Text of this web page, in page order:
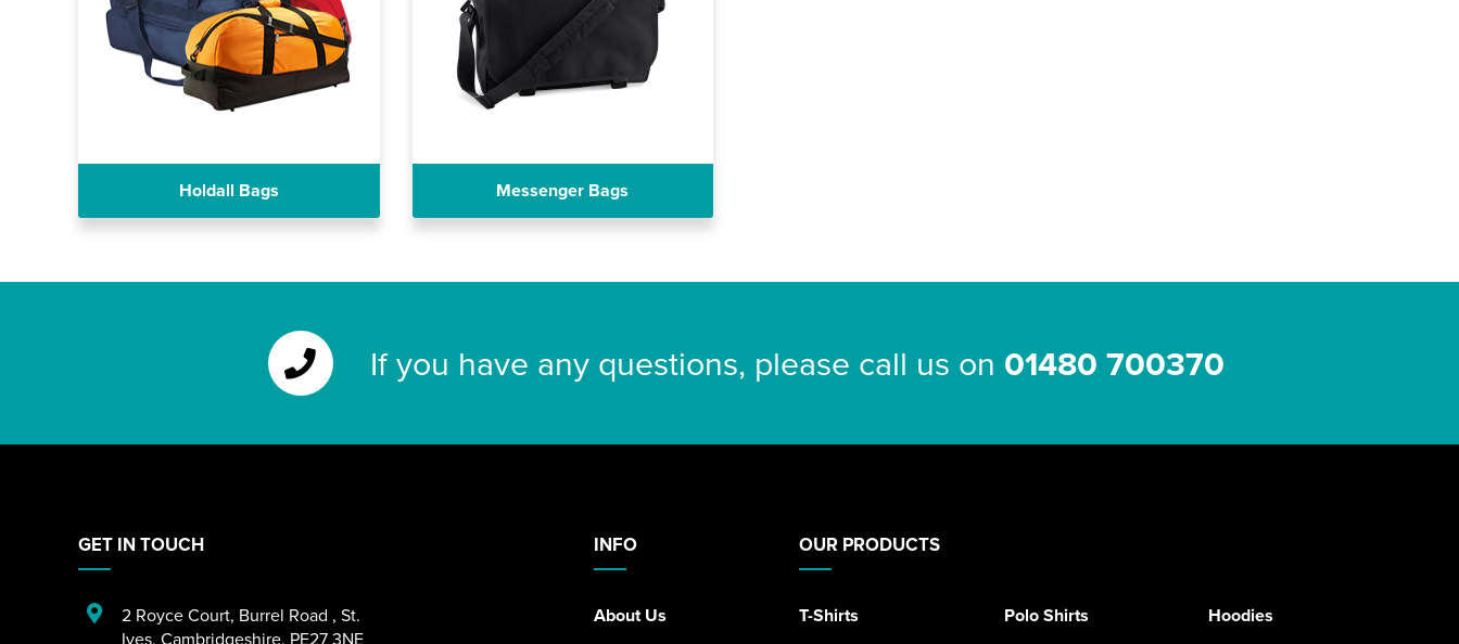
Holdall Bags Messenger Bags
If you have any questions, please call us on 01480 700370
INFO
About Us
OUR PRODUCTS
T-Shirts Polo Shirts Hoodies
GET IN TOUCH
2 Royce Court, Burrel Road , St.
Ives, Cambridgeshire, PE27 3NE